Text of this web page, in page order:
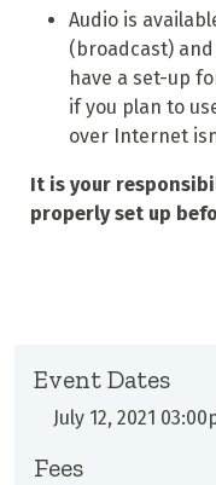
Audio is
(broadcast)
have a set-up
if you plan to
over Internet
It is your
properly set up
Event Dates
July 12, 2021
Fees